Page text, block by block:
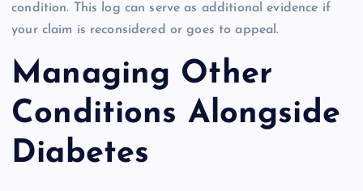
condition. This log can serve as additional evidence if
your claim is reconsidered or goes to appeal.
Managing Other
Conditions Alongside
Diabetes